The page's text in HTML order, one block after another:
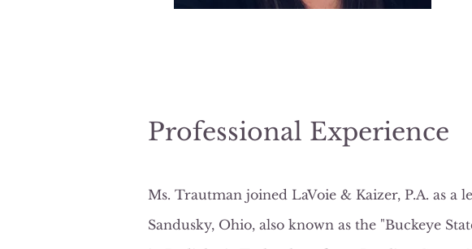
Professional Experience
Ms. Trautman joined LaVoie & Kaizer, P.A. as
Sandusky, Ohio, also known as the "Buckeye